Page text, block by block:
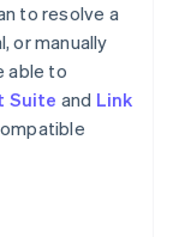
to resolve a
or manually
able to
Suite and Link